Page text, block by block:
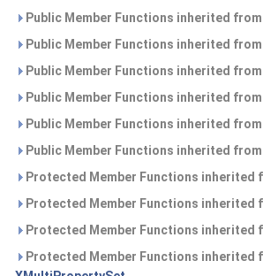
Public Member Functions inherited from
Public Member Functions inherited from
Public Member Functions inherited from
Public Member Functions inherited from
Public Member Functions inherited from
Public Member Functions inherited from
Protected Member Functions inherited
Protected Member Functions inherited
Protected Member Functions inherited
Protected Member Functions inherited